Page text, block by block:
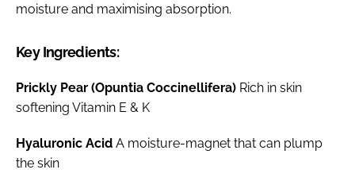
moisture and maximising absorption.
Key Ingredients:
Prickly Pear (Opuntia Coccinellifera) Rich in skin
softening Vitamin E & K
Hyaluronic Acid A moisture-magnet that can plump
the skin